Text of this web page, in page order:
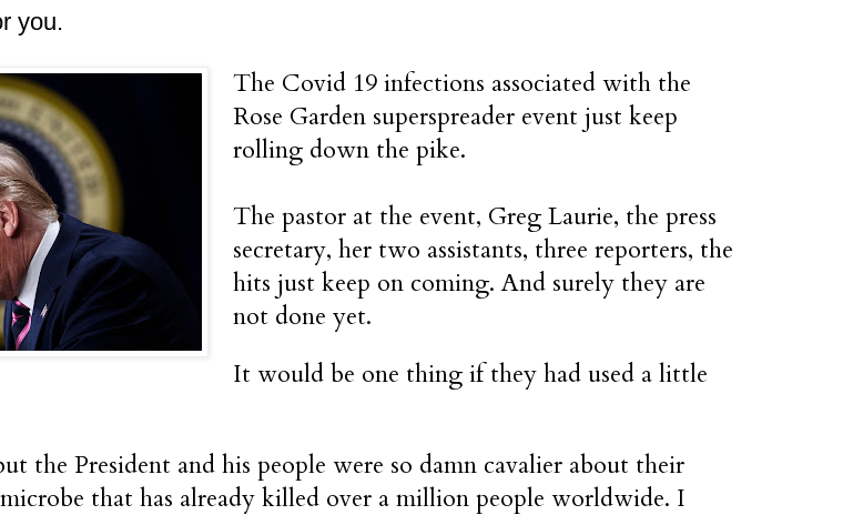
you.
The Covid 19 infections associated with the
Rose Garden superspreader event just keep
rolling down the pike.
The pastor at the event, Greg Laurie, the press
secretary, her two assistants, three reporters, the
hits just keep on coming. And surely they are
not done yet.
It would be one thing if they had used a little
the President and his people were so damn cavalier about their
that has already killed over a million people worldwide. I